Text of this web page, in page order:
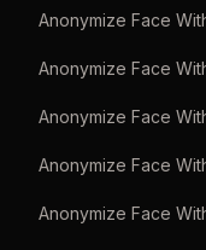
Anonymize Face
Anonymize Face
Anonymize Face
Anonymize Face
Anonymize Face